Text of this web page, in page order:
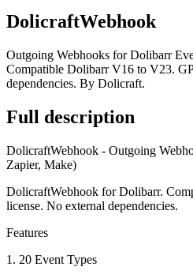
DolicraftWebhook
Outgoing Webhooks for Dolibarr
Compatible Dolibarr V16 to V23.
dependencies. By Dolicraft.
Full description
DolicraftWebhook - Outgoing
Zapier, Make)
DolicraftWebhook for Dolibarr.
license. No external dependencies.
Features
1. 20 Event Types